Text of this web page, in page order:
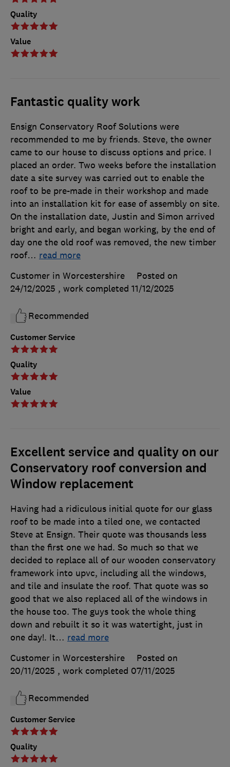
Quality
Value
Fantastic quality work
Customer Service
Quality
Value
Ensign Conservatory Roof Solutions were
recommended to me by friends. Steve, the owner
came to our house to discuss options and price. I
placed an order. Two weeks before the installation
date a site survey was carried out to enable the
roof to be pre-made in their workshop and made
into an installation kit for ease of assembly on site.
On the installation date, Justin and Simon arrived
bright and early, and began working, by the end of
day one the old roof was removed, the new timber
roof… read more
Customer in Worcestershire
Posted on
24/12/2025 , work completed 11/12/2025
Recommended
Excellent service and quality on our
Conservatory roof conversion and
Window replacement
Customer Service
Quality
Having had a ridiculous initial quote for our glass
roof to be made into a tiled one, we contacted
Steve at Ensign. Their quote was thousands less
than the first one we had. So much so that we
decided to replace all of our wooden conservatory
framework into upvc, including all the windows,
and tile and insulate the roof. That quote was so
good that we also replaced all of the windows in
the house too. The guys took the whole thing
down and rebuilt it so it was watertight, just in
one day!. It… read more
Customer in Worcestershire
Posted on
20/11/2025 , work completed 07/11/2025
Recommended